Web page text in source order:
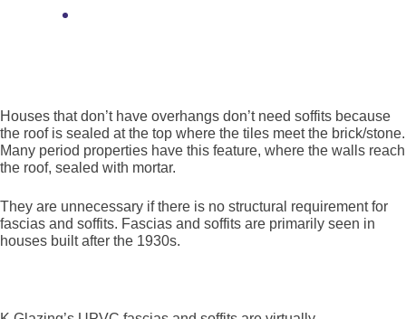
Houses that don’t have overhangs don’t need soffits because
the roof is sealed at the top where the tiles meet the brick/stone.
Many period properties have this feature, where the walls reach
the roof, sealed with mortar.
They are unnecessary if there is no structural requirement for
fascias and soffits. Fascias and soffits are primarily seen in
houses built after the 1930s.